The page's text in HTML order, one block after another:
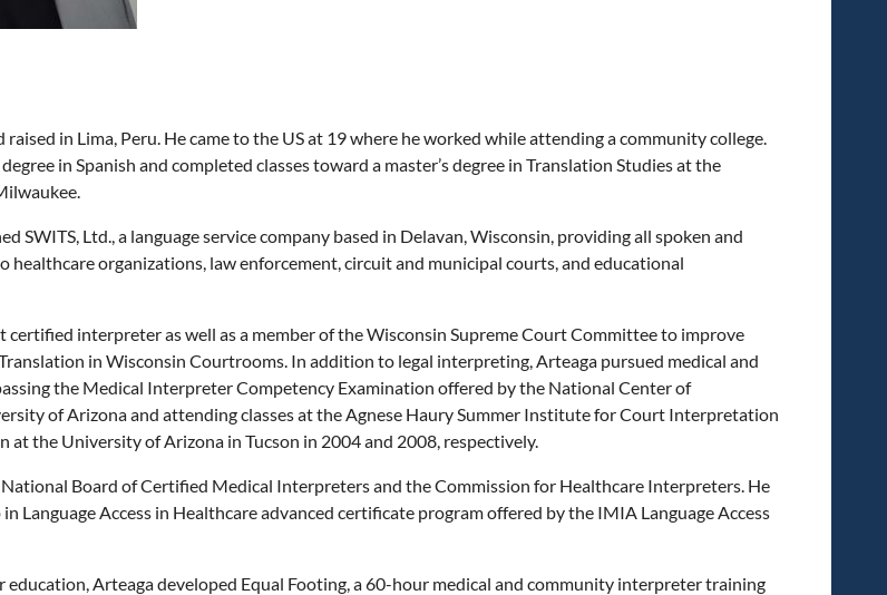
raised in Lima, Peru. He came to the US at 19 where he worked while attending a community college.
in Spanish and completed classes toward a master’s degree in Translation Studies at the
SWITS, Ltd., a language service company based in Delavan, Wisconsin, providing all spoken and
healthcare organizations, law enforcement, circuit and municipal courts, and educational
certified interpreter as well as a member of the Wisconsin Supreme Court Committee to improve
in Wisconsin Courtrooms. In addition to legal interpreting, Arteaga pursued medical and
the Medical Interpreter Competency Examination offered by the National Center of
of Arizona and attending classes at the Agnese Haury Summer Institute for Court Interpretation
the University of Arizona in Tucson in 2004 and 2008, respectively.
Board of Certified Medical Interpreters and the Commission for Healthcare Interpreters. He
Language Access in Healthcare advanced certificate program offered by the IMIA Language Access
education, Arteaga developed Equal Footing, a 60-hour medical and community interpreter training